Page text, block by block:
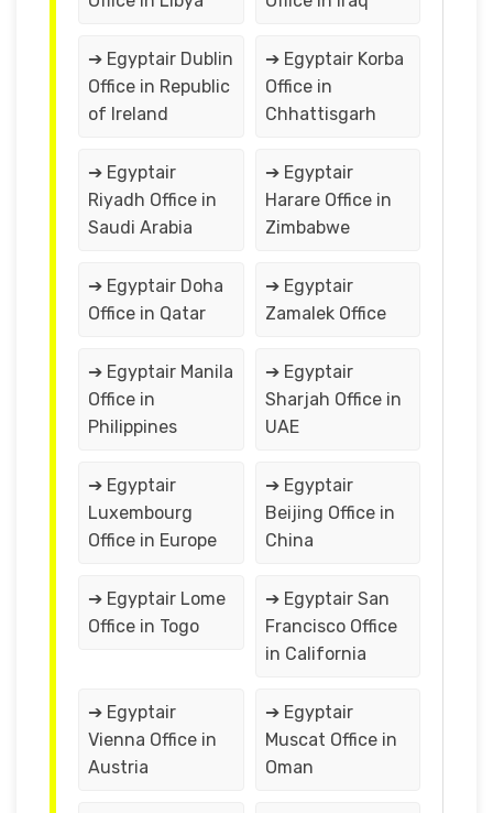
➔ Egyptair Dublin
Office in Republic
of Ireland
➔ Egyptair Korba
Office in
Chhattisgarh
➔ Egyptair
Riyadh Office in
Saudi Arabia
➔ Egyptair
Harare Office in
Zimbabwe
➔ Egyptair Doha
Office in Qatar
➔ Egyptair
Zamalek Office
➔ Egyptair Manila
Office in
Philippines
➔ Egyptair
Sharjah Office in
UAE
➔ Egyptair
Luxembourg
Office in Europe
➔ Egyptair
Beijing Office in
China
➔ Egyptair Lome
Office in Togo
➔ Egyptair San
Francisco Office
in California
➔ Egyptair
Vienna Office in
Austria
➔ Egyptair
Muscat Office in
Oman